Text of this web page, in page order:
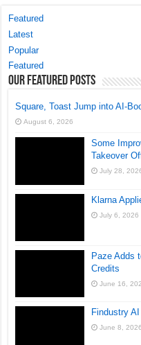
Featured
Latest
Popular
Featured
Our Featured Posts
Square, Toast Jump into AI-
August 6, 2026
Some
Takeover
July 28,
Klarna
July 6, 2026
Paze Adds
Credits
June 16,
Findustry
June 8, 2026